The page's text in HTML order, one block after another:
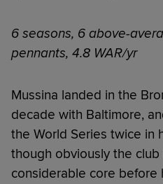
6 seasons, 6 above-
pennants, 4.8 WAR/yr
Mussina landed in the
decade with Baltimore,
the World Series twice in
though obviously the
considerable core before